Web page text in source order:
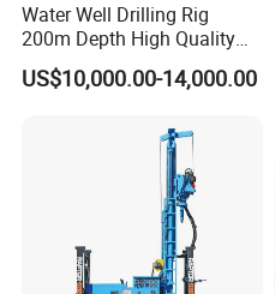
Water Well Drilling Rig
200m Depth High Quality
Rotary Drilling Machine
US$10,000.00-14,000.00